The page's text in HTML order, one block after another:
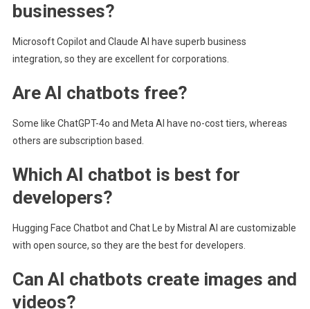
businesses?
Microsoft Copilot and Claude AI have superb business
integration, so they are excellent for corporations.
Are AI chatbots free?
Some like ChatGPT-4o and Meta AI have no-cost tiers, whereas
others are subscription based.
Which AI chatbot is best for
developers?
Hugging Face Chatbot and Chat Le by Mistral AI are customizable
with open source, so they are the best for developers.
Can AI chatbots create images and
videos?